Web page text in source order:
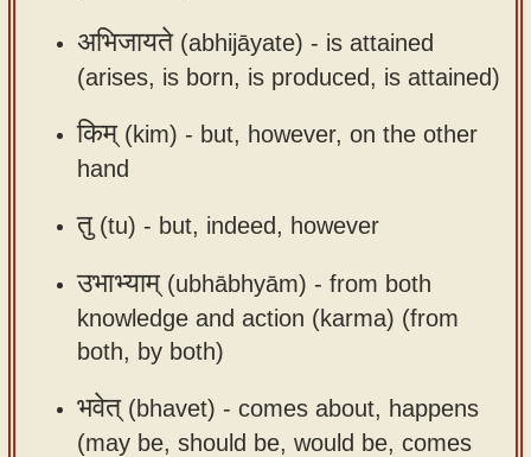
अभिजायते(abhijāyate) - is attained
(arises, is born, is produced, is attained)
किम्(kim) - but, however, on the other
hand
तु(tu) - but, indeed, however
उभाभ्याम्(ubhābhyām) - from both
knowledge and action (karma) (from
both, by both)
भवेत्(bhavet) - comes about, happens
(may be, should be, would be, comes